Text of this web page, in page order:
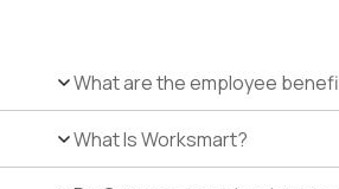
What are the employee
What Is Worksmart?